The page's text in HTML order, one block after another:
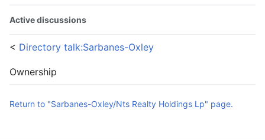
Active discussions
< Directory talk:Sarbanes-Oxley
Ownership
Return to "Sarbanes-Oxley/Nts Realty Holdings Lp" page.